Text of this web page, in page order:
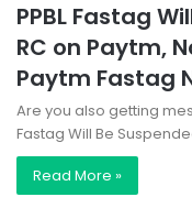
PPBL Fastag
RC on Paytm,
Paytm Fastag
Are you also getting
Fastag Will Be
Read More »